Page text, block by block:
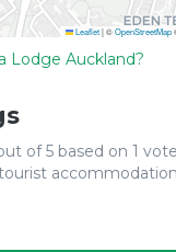
Leaflet|©OpenStreetMap
Lodge Auckland?
of 5 based on 1
accommodation